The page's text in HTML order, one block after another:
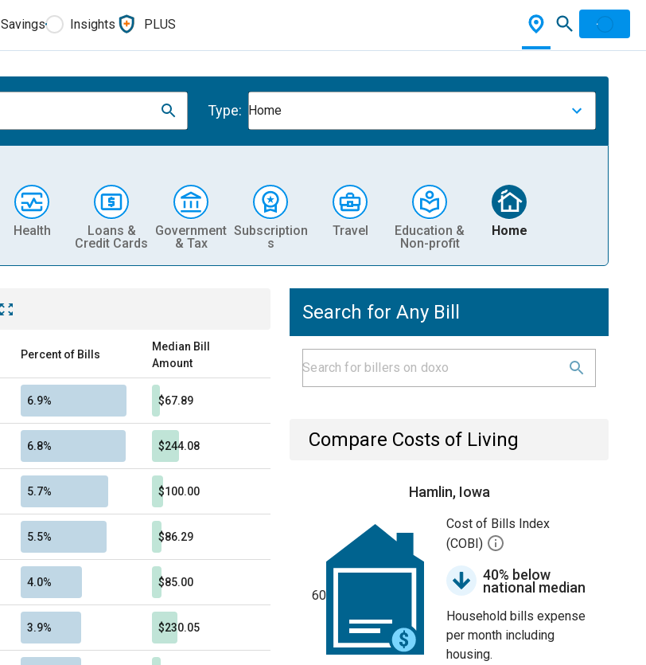
Savings Insights PLUS
Type: Home
Health
Loans &
Credit Cards
Government
& Tax
Subscription
s
Travel
Education &
Non-profit
Home
Percent of Bills
Median Bill
Amount
6.9% $67.89
6.8% $244.08
5.7% $100.00
5.5% $86.29
4.0% $85.00
3.9% $230.05
Search for Any Bill
Compare Costs of Living
Hamlin, Iowa
60
Cost of Bills Index
(COBI)
40% below
national median
Household bills expense
per month including
housing.